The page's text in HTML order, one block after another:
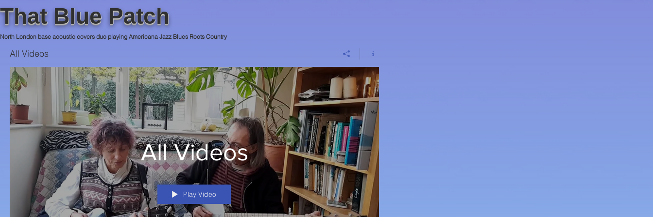
That Blue Patch
North London base acoustic covers duo playing Americana Jazz Blues Roots Country
All Videos
All Videos
Play Video